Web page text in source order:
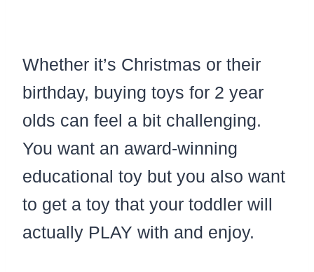
Whether it’s Christmas or their
birthday, buying toys for 2 year
olds can feel a bit challenging.
You want an award-winning
educational toy but you also want
to get a toy that your toddler will
actually PLAY with and enjoy.